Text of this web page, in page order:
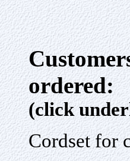
ordered:
(click
Cordset for